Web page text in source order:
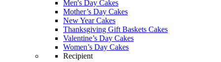
Men's Day Cakes
Mother’s Day Cakes
New Year Cakes
Thanksgiving Gift Baskets Cakes
Valentine’s Day Cakes
Women’s Day Cakes
Recipient